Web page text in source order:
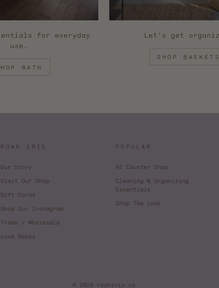
for everyday
use.
BATH
Let's get
SHOP BASKETS
ROAN IRIS
Our Story
Visit Our Shop
Gift Cards
Shop Our Instagram
Trade / Wholesale
Love Notes
POPULAR
RI Counter Shop
Cleaning & Organizing
Essentials
Shop The Look
© 2026 roaniris.co